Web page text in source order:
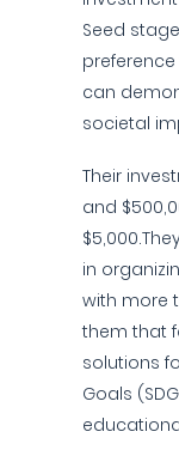
Seed
can
societal
Their
and
in
with more
them that
solutions
Goals